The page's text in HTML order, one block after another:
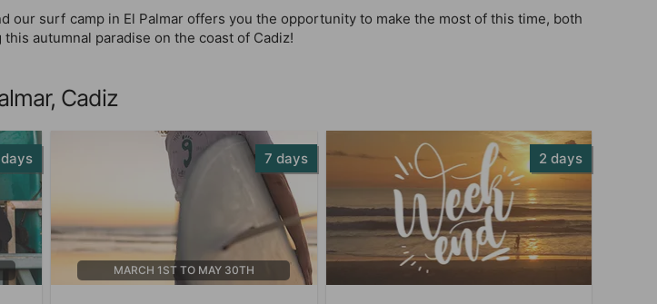
our surf camp in El Palmar offers you the opportunity to make the most of this time, both
autumnal paradise on the coast of Cadiz!
Cadiz
7 days
MARCH 1ST TO MAY 30TH
2 days